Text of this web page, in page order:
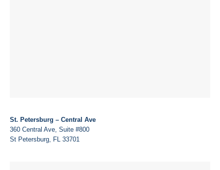
St. Petersburg – Central Ave
360 Central Ave, Suite #800
St Petersburg, FL 33701